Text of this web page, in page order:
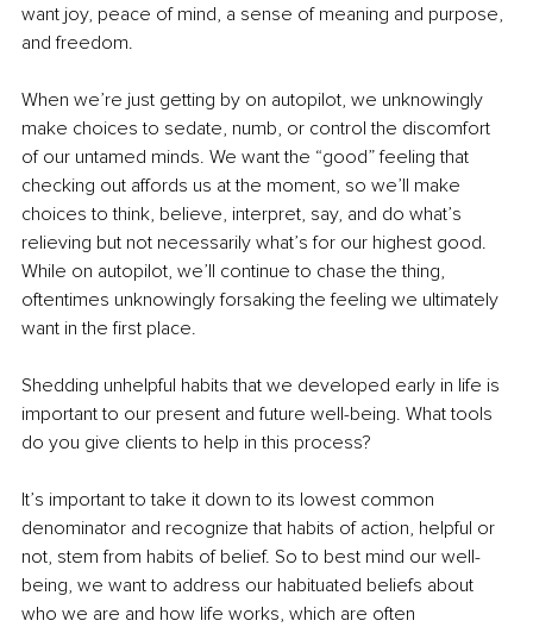
want joy, peace of mind, a sense of meaning and purpose,
and freedom.
When we’re just getting by on autopilot, we unknowingly
make choices to sedate, numb, or control the discomfort
of our untamed minds. We want the “good” feeling that
checking out affords us at the moment, so we’ll make
choices to think, believe, interpret, say, and do what’s
relieving but not necessarily what’s for our highest good.
While on autopilot, we’ll continue to chase the thing,
oftentimes unknowingly forsaking the feeling we ultimately
want in the first place.
Shedding unhelpful habits that we developed early in life is
important to our present and future well-being. What tools
do you give clients to help in this process?
It’s important to take it down to its lowest common
denominator and recognize that habits of action, helpful or
not, stem from habits of belief. So to best mind our well-
being, we want to address our habituated beliefs about
who we are and how life works, which are often